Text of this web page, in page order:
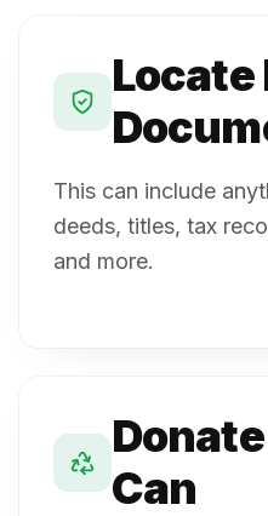
This can include
deeds, titles, tax
and more.
Can